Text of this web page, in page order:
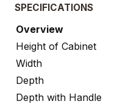
SPECIFICATIONS
Overview
Height of Cabinet
Width
Depth
Depth with Handle